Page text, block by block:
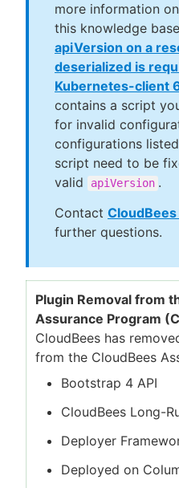
more information
this knowledge
apiVersion on a
deserialized is
Kubernetes-client
contains a script
for invalid
configurations
script need to be
valid
apiVersion .
Contact
further questions.
Plugin Removal from
Assurance Program
CloudBees has
from the CloudBees
Bootstrap 4 API
CloudBees Long-
Deployer
Deployed on